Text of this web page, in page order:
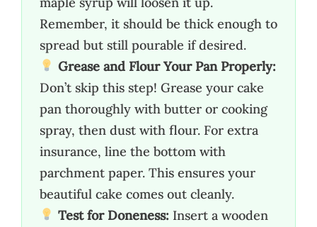
Remember, it should be thick enough to
spread but still pourable if desired.
Grease and Flour Your Pan Properly:
Don’t skip this step! Grease your cake
pan thoroughly with butter or cooking
spray, then dust with flour. For extra
insurance, line the bottom with
parchment paper. This ensures your
beautiful cake comes out cleanly.
Test for Doneness: Insert a wooden